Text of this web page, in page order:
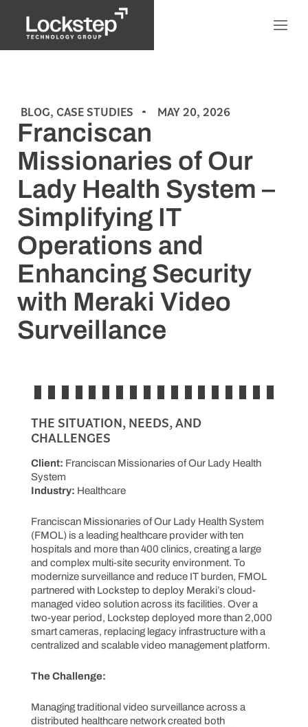
BLOG, CASE STUDIES MAY 20, 2026
Franciscan
Missionaries of Our
Lady Health System –
Simplifying IT
Operations and
Enhancing Security
with Meraki Video
Surveillance
THE SITUATION, NEEDS, AND
CHALLENGES
Client: Franciscan Missionaries of Our Lady Health
System
Industry: Healthcare
Franciscan Missionaries of Our Lady Health System
(FMOL) is a leading healthcare provider with ten
hospitals and more than 400 clinics, creating a large
and complex multi-site security environment. To
modernize surveillance and reduce IT burden, FMOL
partnered with Lockstep to deploy Meraki’s cloud-
managed video solution across its facilities. Over a
two-year period, Lockstep deployed more than 2,000
smart cameras, replacing legacy infrastructure with a
centralized and scalable video management platform.
The Challenge:
Managing traditional video surveillance across a
distributed healthcare network created both